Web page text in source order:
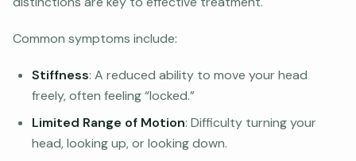
Common symptoms include:
Stiffness: A reduced ability to move your head
freely, often feeling “locked.”
Limited Range of Motion: Difficulty turning your
head, looking up, or looking down.